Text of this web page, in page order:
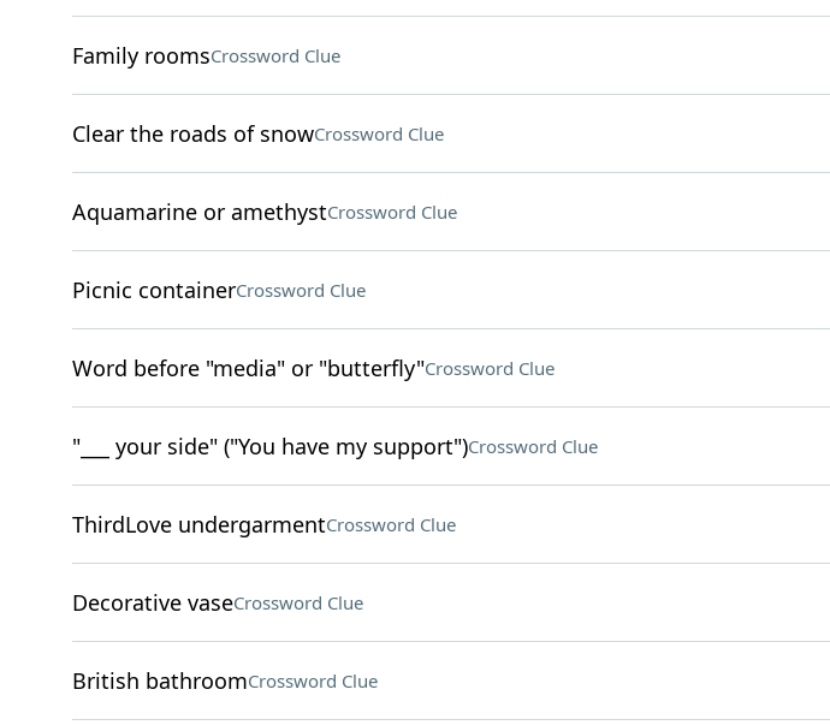
Family roomsCrossword Clue
Clear the roads of snowCrossword Clue
Aquamarine or amethystCrossword Clue
Picnic containerCrossword Clue
Word before "media" or "butterfly"Crossword Clue
"___ your side" ("You have my support")Crossword Clue
ThirdLove undergarmentCrossword Clue
Decorative vaseCrossword Clue
British bathroomCrossword Clue